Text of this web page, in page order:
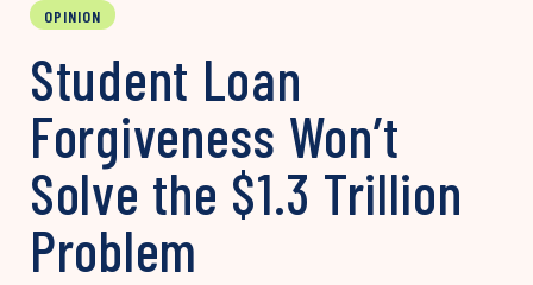
OPINION
Student Loan
Forgiveness Won’t
Solve the $1.3 Trillion
Problem